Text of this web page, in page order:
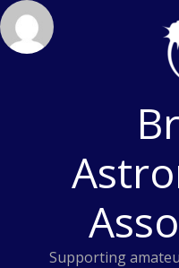
Skip
to
content
Supporting